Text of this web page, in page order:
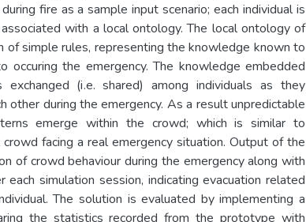
fire as a sample input scenario; each individual is
with a local ontology. The local ontology of
of simple rules, representing the knowledge known to
occuring the emergency. The knowledge embedded
(i.e. shared) among individuals as they
other during the emergency. As a result unpredictable
emerge within the crowd; which is similar to
facing a real emergency situation. Output of the
of crowd behaviour during the emergency along with
simulation session, indicating evacuation related
The solution is evaluated by implementing a
the statistics recorded from the prototype with